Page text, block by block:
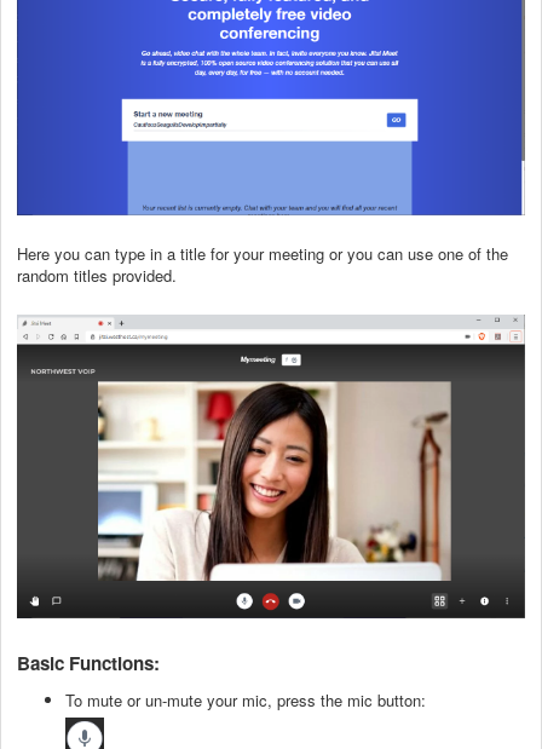
Here you can type in a title for your meeting or you can use one of the
random titles provided.
Basic Functions:
To mute or un-mute your mic, press the mic button: